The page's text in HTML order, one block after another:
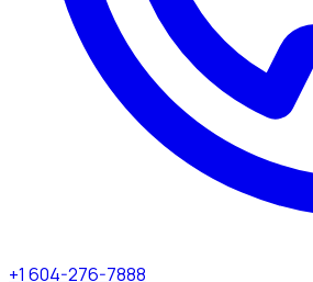
+1 604-276-7888